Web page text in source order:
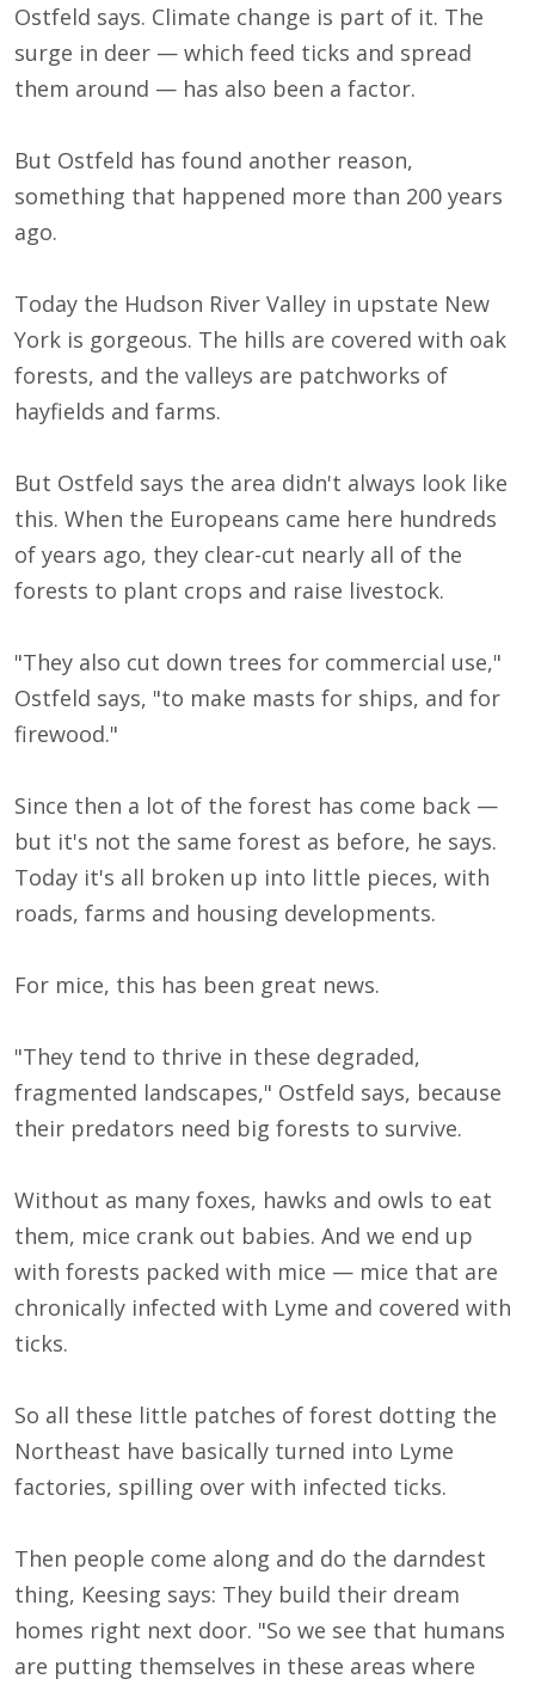
Ostfeld says. Climate change is part of it. The
surge in deer — which feed ticks and spread
them around — has also been a factor.
But Ostfeld has found another reason,
something that happened more than 200 years
ago.
Today the Hudson River Valley in upstate New
York is gorgeous. The hills are covered with oak
forests, and the valleys are patchworks of
hayfields and farms.
But Ostfeld says the area didn't always look like
this. When the Europeans came here hundreds
of years ago, they clear-cut nearly all of the
forests to plant crops and raise livestock.
"They also cut down trees for commercial use,"
Ostfeld says, "to make masts for ships, and for
firewood."
Since then a lot of the forest has come back —
but it's not the same forest as before, he says.
Today it's all broken up into little pieces, with
roads, farms and housing developments.
For mice, this has been great news.
"They tend to thrive in these degraded,
fragmented landscapes," Ostfeld says, because
their predators need big forests to survive.
Without as many foxes, hawks and owls to eat
them, mice crank out babies. And we end up
with forests packed with mice — mice that are
chronically infected with Lyme and covered with
ticks.
So all these little patches of forest dotting the
Northeast have basically turned into Lyme
factories, spilling over with infected ticks.
Then people come along and do the darndest
thing, Keesing says: They build their dream
homes right next door. "So we see that humans
are putting themselves in these areas where